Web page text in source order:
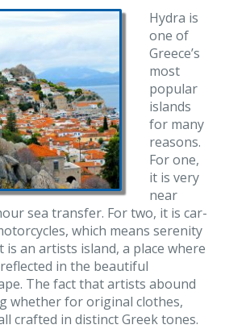
Hydra is
one of
Greece’s
most
popular
islands
for many
reasons.
For one,
it is very
near
sea transfer. For two, it is car-
which means serenity
is an artists island, a place where
in the beautiful
The fact that artists abound
whether for original clothes,
crafted in distinct Greek tones.